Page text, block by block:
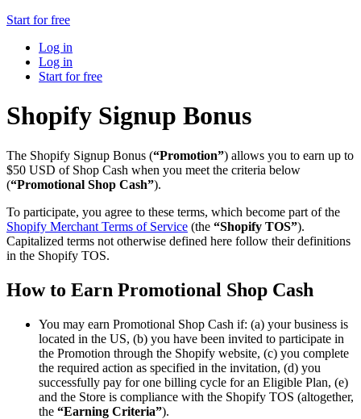
Start for free
Log in
Log in
Start for free
Shopify Signup Bonus
The Shopify Signup Bonus (“Promotion”) allows you to earn up to
$50 USD of Shop Cash when you meet the criteria below
(“Promotional Shop Cash”).
To participate, you agree to these terms, which become part of the
Shopify Merchant Terms of Service (the “Shopify TOS”).
Capitalized terms not otherwise defined here follow their definitions
in the Shopify TOS.
How to Earn Promotional Shop Cash
You may earn Promotional Shop Cash if: (a) your business is
located in the US, (b) you have been invited to participate in
the Promotion through the Shopify website, (c) you complete
the required action as specified in the invitation, (d) you
successfully pay for one billing cycle for an Eligible Plan, (e)
and the Store is compliance with the Shopify TOS (altogether,
the “Earning Criteria”).